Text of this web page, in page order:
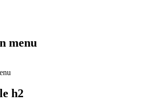
menu
h2